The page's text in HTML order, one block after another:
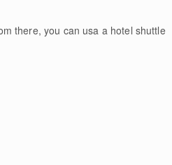
there, you can usa a hotel shuttle